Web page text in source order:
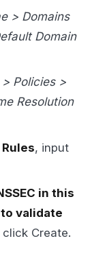
> Domains
Domain
Policies >
Resolution
, input
in this
validate
Create.